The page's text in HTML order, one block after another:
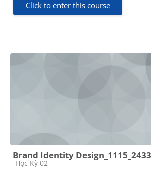
Click to enter this course
Brand Identity Design_1115_2433
Course category
Học Kỳ 02